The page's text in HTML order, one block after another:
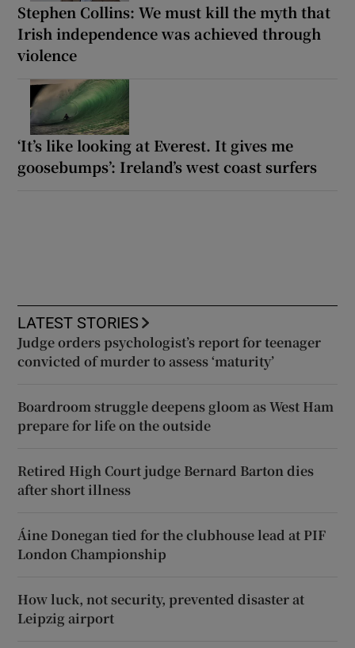
Stephen Collins: We must kill the myth that
Irish independence was achieved through
violence
‘It’s like looking at Everest. It gives me
goosebumps’: Ireland’s west coast surfers
LATEST STORIES
Judge orders psychologist’s report for teenager
convicted of murder to assess ‘maturity’
Boardroom struggle deepens gloom as West Ham
prepare for life on the outside
Retired High Court judge Bernard Barton dies
after short illness
Áine Donegan tied for the clubhouse lead at PIF
London Championship
How luck, not security, prevented disaster at
Leipzig airport